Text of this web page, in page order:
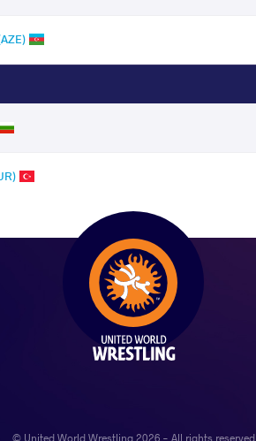
© United World Wrestling 2026 - All rights reserved